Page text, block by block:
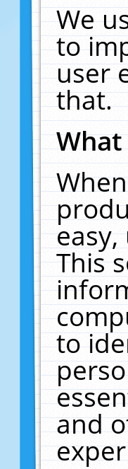
We
to
user
that.
This
to
and